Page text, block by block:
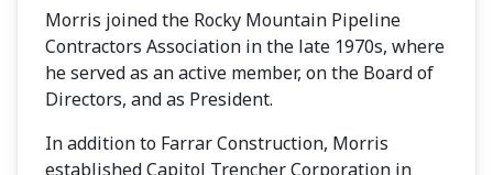
Morris joined the Rocky Mountain Pipeline
Contractors Association in the late 1970s, where
he served as an active member, on the Board of
Directors, and as President.
In addition to Farrar Construction, Morris
established Capitol Trencher Corporation in